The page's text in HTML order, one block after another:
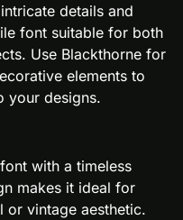
details and
font suitable for both
Use Blackthorne for
elements to
your designs.
with a timeless
makes it ideal for
or vintage aesthetic.